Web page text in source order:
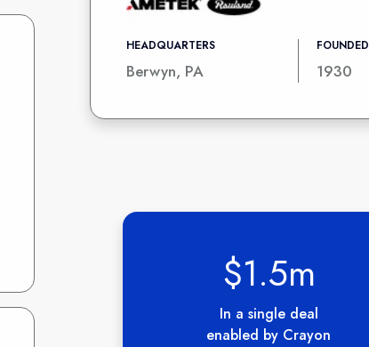
HEADQUARTERS
Berwyn, PA
FOUNDED
1930
$1.5m
In a single deal
enabled by Crayon